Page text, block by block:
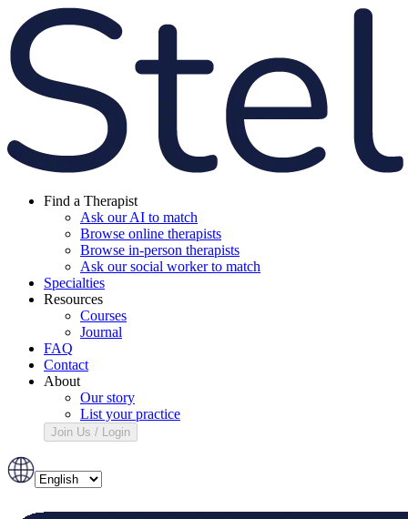
Find a Therapist
Ask our AI to match
Browse online therapists
Browse in-person therapists
Ask our social worker to match
Specialties
Resources
Courses
Journal
FAQ
Contact
About
Our story
List your practice
Join Us / Login